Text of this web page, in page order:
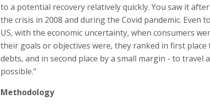
to a potential recovery relatively quickly. You saw it
the crisis in 2008 and during the Covid pandemic. Even
US, with the economic uncertainty, when consumers
their goals or objectives were, they ranked in first place
debts, and in second place by a small margin - to travel
possible."
Methodology